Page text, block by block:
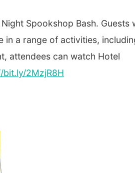
Spookshop Bash. Guests
in a range of activities,
attendees can watch Hotel
bit.ly/2MzjR8H